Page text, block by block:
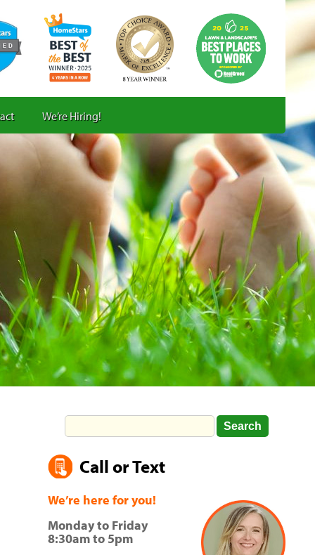
We’re Hiring!
Call or Text
We’re here for you!
Monday to Friday
8:30am to 5pm